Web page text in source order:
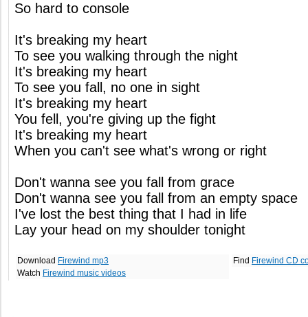
So hard to console
It's breaking my heart
To see you walking through the night
It's breaking my heart
To see you fall, no one in sight
It's breaking my heart
You fell, you're giving up the fight
It's breaking my heart
When you can't see what's wrong or right
Don't wanna see you fall from grace
Don't wanna see you fall from an empty space
I've lost the best thing that I had in life
Lay your head on my shoulder tonight
Download Firewind mp3
Watch Firewind music videos
Find Firewind CD